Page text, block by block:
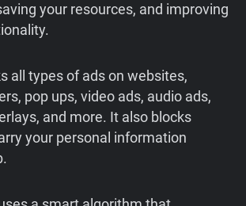
your resources, and improving
all types of ads on websites,
pop ups, video ads, audio ads,
and more. It also blocks
your personal information